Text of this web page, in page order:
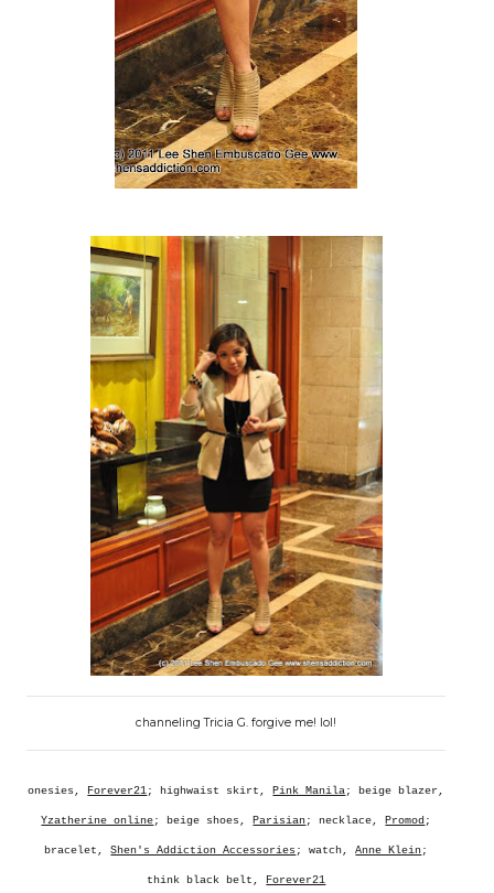
channeling Tricia G. forgive me! lol!
onesies, Forever21; highwaist skirt,Pink Manila; beige blazer,
Yzatherine online; beige shoes,Parisian; necklace,Promod;
bracelet,Shen's Addiction Accessories ; watch,Anne Klein;
think black belt, Forever21